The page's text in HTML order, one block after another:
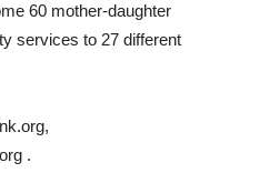
60 mother-daughter
services to 27 different
.